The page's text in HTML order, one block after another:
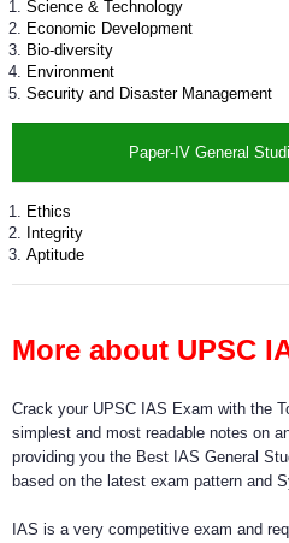
Science & Technology
Economic Development
Bio-diversity
Environment
Security and Disaster Management
Paper-IV General
Ethics
Integrity
Aptitude
More about UPSC
Crack your UPSC IAS Exam with the
simplest and most readable notes on
providing you the Best IAS General
based on the latest exam pattern and
IAS is a very competitive exam and